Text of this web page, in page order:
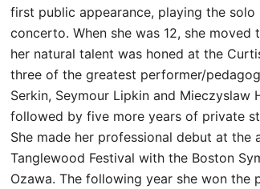
first public appearance, playing the
concerto. When she was 12, she
her natural talent was honed at the
three of the greatest performer/
Serkin, Seymour Lipkin and Mieczyslaw
followed by five more years of private
She made her professional debut at the
Tanglewood Festival with the Boston
Ozawa. The following year she won the